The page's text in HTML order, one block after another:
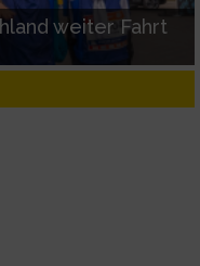
weiter Fahrt